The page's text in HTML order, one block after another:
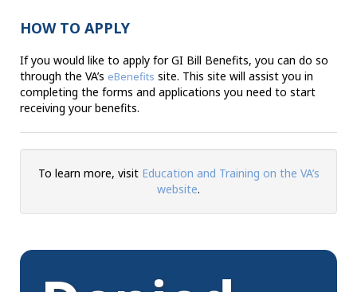
HOW TO APPLY
If you would like to apply for GI Bill Benefits, you can do so
through the VA’s eBenefits site. This site will assist you in
completing the forms and applications you need to start
receiving your benefits.
To learn more, visit Education and Training on the VA’s
website.